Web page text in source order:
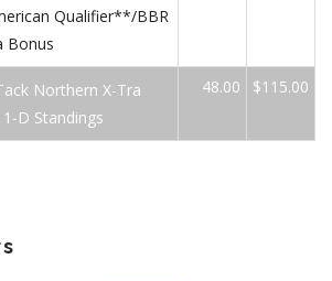
Qualifier**/BBR
Bonus
Northern X-Tra
D Standings
48.00 $115.00